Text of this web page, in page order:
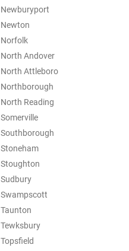
Newburyport
Newton
Norfolk
North Andover
North Attleboro
Northborough
North Reading
Somerville
Southborough
Stoneham
Stoughton
Sudbury
Swampscott
Taunton
Tewksbury
Topsfield